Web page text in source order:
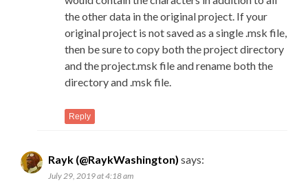
the other data in the original project. If your
original project is not saved as a single .msk file,
then be sure to copy both the project directory
and the project.msk file and rename both the
directory and .msk file.
Reply
Rayk (@RaykWashington) says:
July 29, 2019 at 4:18 am